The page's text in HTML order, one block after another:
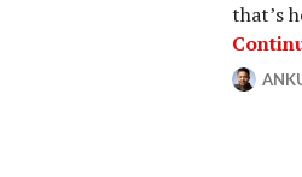
that’s